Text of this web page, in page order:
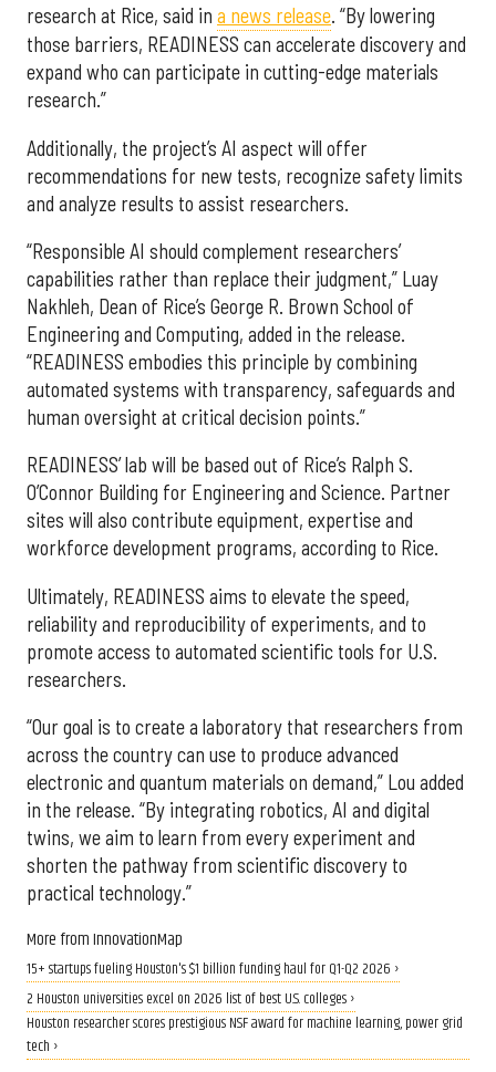
research at Rice, said in a news release. “By lowering
those barriers, READINESS can accelerate discovery and
expand who can participate in cutting-edge materials
research.”
Additionally, the project’s AI aspect will offer
recommendations for new tests, recognize safety limits
and analyze results to assist researchers.
“Responsible AI should complement researchers’
capabilities rather than replace their judgment,” Luay
Nakhleh, Dean of Rice’s George R. Brown School of
Engineering and Computing, added in the release.
“READINESS embodies this principle by combining
automated systems with transparency, safeguards and
human oversight at critical decision points.”
READINESS’ lab will be based out of Rice’s Ralph S.
O’Connor Building for Engineering and Science. Partner
sites will also contribute equipment, expertise and
workforce development programs, according to Rice.
Ultimately, READINESS aims to elevate the speed,
reliability and reproducibility of experiments, and to
promote access to automated scientific tools for U.S.
researchers.
“Our goal is to create a laboratory that researchers from
across the country can use to produce advanced
electronic and quantum materials on demand,” Lou added
in the release. “By integrating robotics, AI and digital
twins, we aim to learn from every experiment and
shorten the pathway from scientific discovery to
practical technology.”
More from InnovationMap
15+ startups fueling Houston's $1 billion funding haul for Q1-Q2 2026 ›
2 Houston universities excel on 2026 list of best U.S. colleges ›
Houston researcher scores prestigious NSF award for machine learning, power grid
tech ›